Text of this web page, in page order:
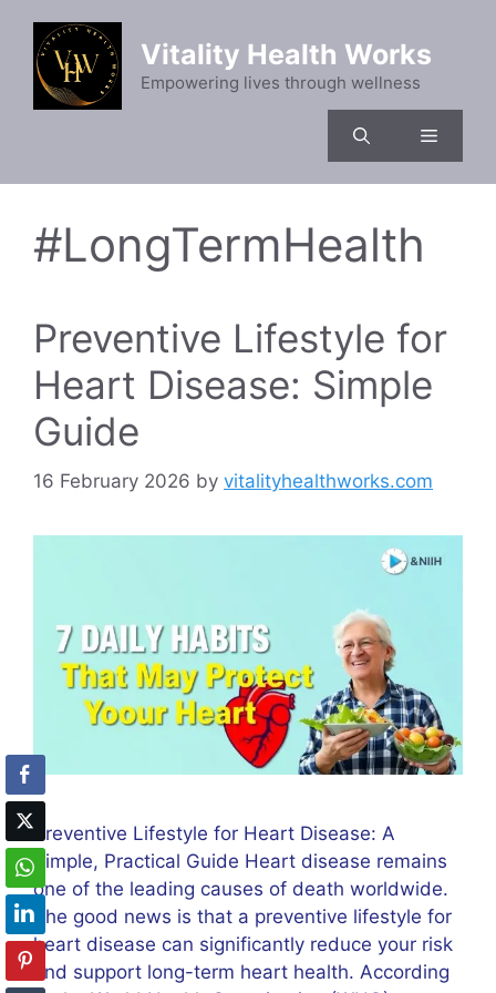
content
Vitality Health Works
Empowering lives through wellness
Menu
#LongTermHealth
Preventive Lifestyle for
Heart Disease: Simple
Guide
16 February 2026 by vitalityhealthworks.com
Preventive Lifestyle for Heart Disease: A
Simple, Practical Guide Heart disease remains
one of the leading causes of death worldwide.
The good news is that a preventive lifestyle for
heart disease can significantly reduce your risk
and support long-term heart health. According